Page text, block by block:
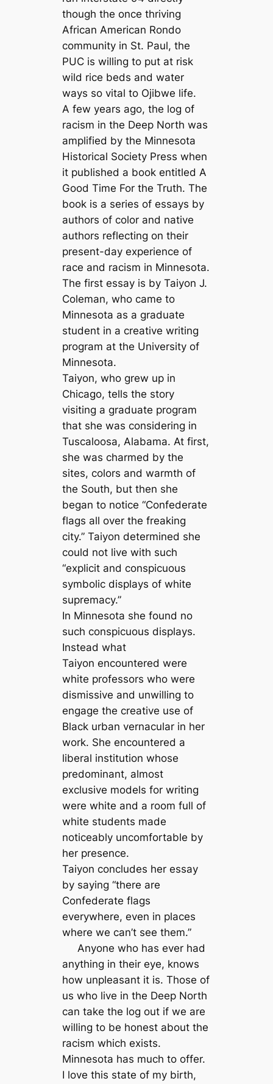
though the once thriving
African American Rondo
community in St. Paul, the
PUC is willing to put at risk
wild rice beds and water
ways so vital to Ojibwe life.
A few years ago, the log of
racism in the Deep North was
amplified by the Minnesota
Historical Society Press when
it published a book entitledA
Good Time For the Truth. The
book is a series of essays by
authors of color and native
authors reflecting on their
present-day experience of
race and racism in Minnesota.
The first essay is by Taiyon J.
Coleman, who came to
Minnesota as a graduate
student in a creative writing
program at the University of
Minnesota.
Taiyon, who grew up in
Chicago, tells the story
visiting a graduate program
that she was considering in
Tuscaloosa, Alabama. At first,
she was charmed by the
sites, colors and warmth of
the South, but then she
began to notice “Confederate
flags all over the freaking
city.” Taiyon determined she
could not live with such
“explicit and conspicuous
symbolic displays of white
supremacy.”
In Minnesota she found no
such conspicuous displays.
Instead what
Taiyon encountered were
white professors who were
dismissive and unwilling to
engage the creative use of
Black urban vernacular in her
work. She encountered a
liberal institution whose
predominant, almost
exclusive models for writing
were white and a room full of
white students made
noticeably uncomfortable by
her presence.
Taiyon concludes her essay
by saying “there are
Confederate flags
everywhere, even in places
where we can’t see them.”
Anyone who has ever had
anything in their eye, knows
how unpleasant it is. Those of
us who live in the Deep North
can take the log out if we are
willing to be honest about the
racism which exists.
Minnesota has much to offer.
I love this state of my birth,